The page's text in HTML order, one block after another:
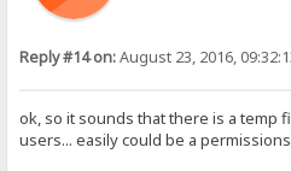
Reply #14 on:August 23, 2016,
ok, so it sounds that there is a temp
users... easily could be a